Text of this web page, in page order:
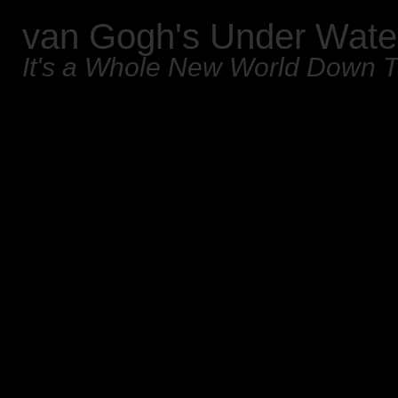
van Gogh's Under
It's a Whole New World Down